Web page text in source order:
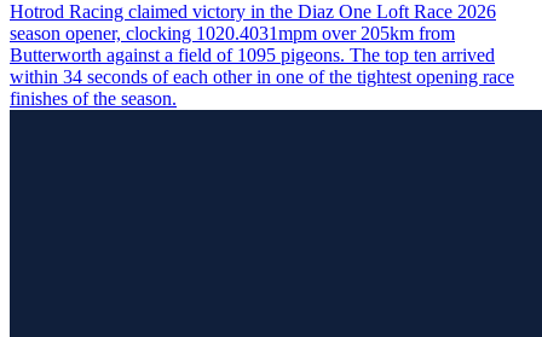
Hotrod Racing claimed victory in the Diaz One Loft Race 2026
season opener, clocking 1020.4031mpm over 205km from
Butterworth against a field of 1095 pigeons. The top ten arrived
within 34 seconds of each other in one of the tightest opening race
finishes of the season.